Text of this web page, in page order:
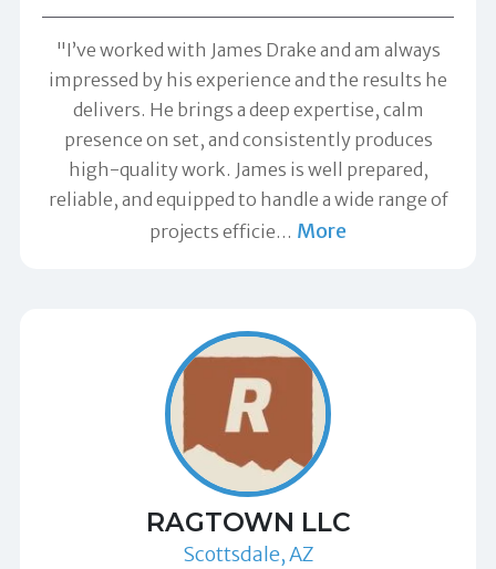
"I’ve worked with James Drake and am always
impressed by his experience and the results he
delivers. He brings a deep expertise, calm
presence on set, and consistently produces
high-quality work. James is well prepared,
reliable, and equipped to handle a wide range of
projects efficie… More
RAGTOWN LLC
Scottsdale, AZ